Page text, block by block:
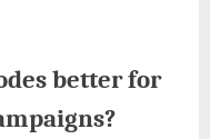
better for